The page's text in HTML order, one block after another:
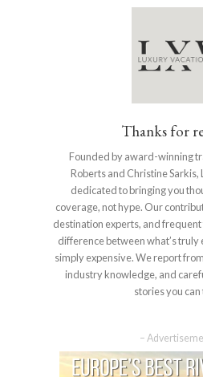
Thanks for
Founded by award-winning
Roberts and Christine Sarkis,
dedicated to bringing you
coverage, not hype. Our
destination experts, and
difference between what’s truly
simply expensive. We report
industry knowledge, and
stories you can
–